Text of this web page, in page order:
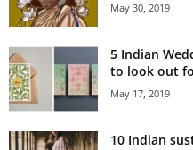
May 30, 2019
5 Indian
to look out
May 17, 2019
10 Indian